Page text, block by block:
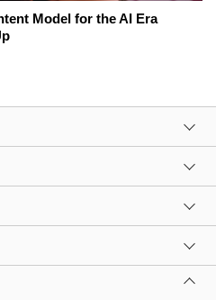
Model for the AI Era